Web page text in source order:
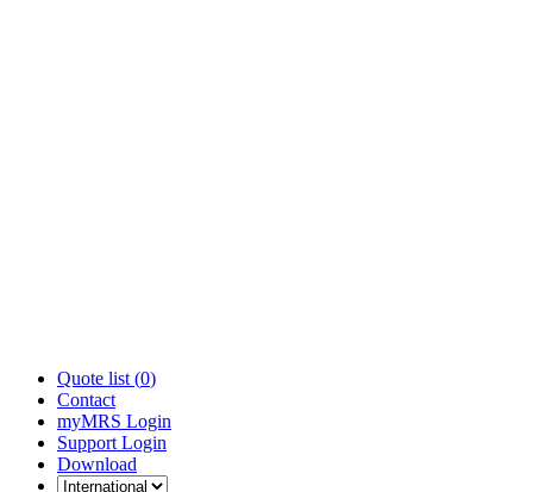
Quote list (0)
Contact
myMRS Login
Support Login
Download